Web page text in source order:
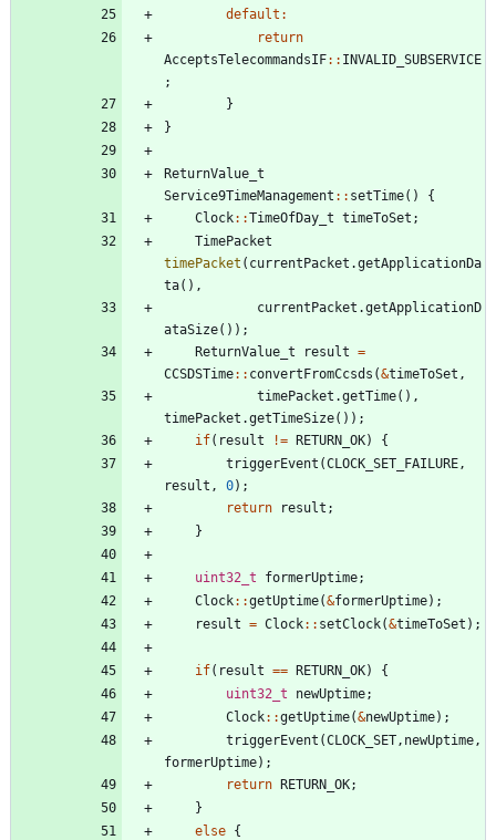
default :
return
AcceptsTelecommandsIF: : INVALID_SUBSERVICE
;
}
}
ReturnValue_t
Service9TimeManagement : : setTime( )
{
Clock: :TimeOfDay_t timeToSet ;
TimePacket
timePacket ( currentPacket .getApplicationDa
ta( ) ,
currentPacket .getApplicationD
ataSize( ) ) ;
ReturnValue_t
result =
CCSDSTime: : convertFromCcsds (&timeToSet ,
timePacket .getTime( ) ,
timePacket .getTimeSize( ) ) ;
if( result != RETURN_OK)
{
triggerEvent (CLOCK_SET_FAILURE ,
result , 0) ;
return
result ;
}
uint32_t formerUptime;
Clock: :getUptime(&formerUptime) ;
result = Clock: : setClock(&timeToSet ) ;
if( result == RETURN_OK)
{
uint32_t
newUptime;
Clock: :getUptime(&newUptime) ;
triggerEvent (CLOCK_SET , newUptime ,
formerUptime) ;
return RETURN_OK;
}
else {